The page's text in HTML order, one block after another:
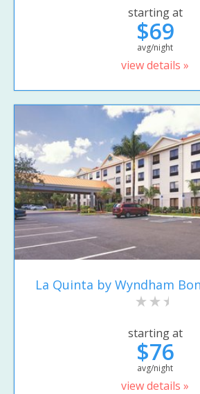
starting at
$69
avg/night
view details »
La Quinta by Wyndham
starting at
$76
avg/night
view details »